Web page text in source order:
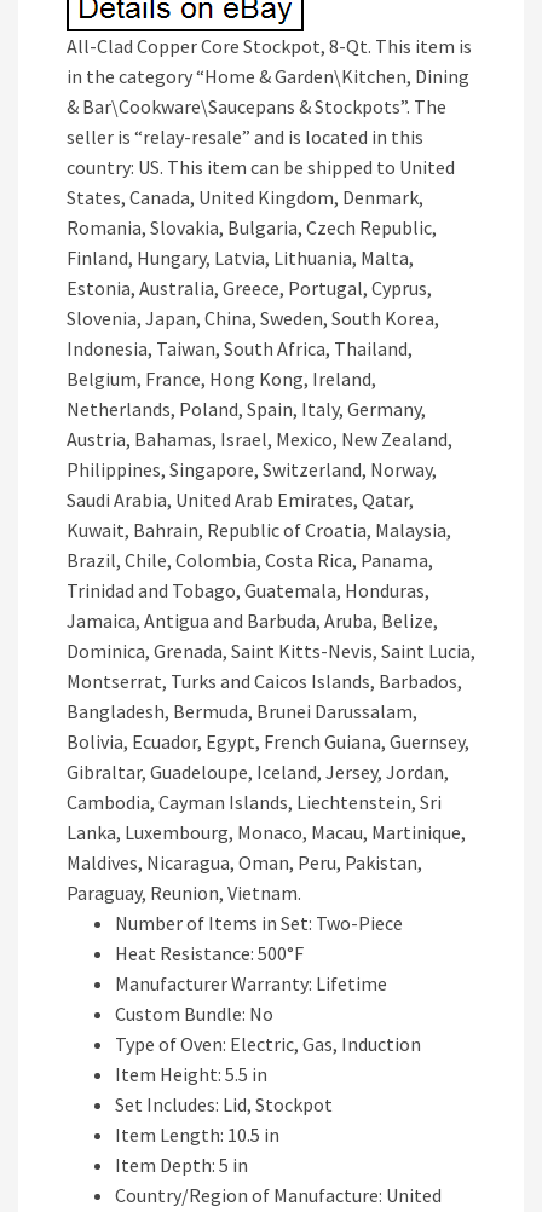
All-Clad Copper Core Stockpot, 8-Qt. This item is
in the category “Home & Garden\Kitchen, Dining
& Bar\Cookware\Saucepans & Stockpots”. The
seller is “relay-resale” and is located in this
country: US. This item can be shipped to United
States, Canada, United Kingdom, Denmark,
Romania, Slovakia, Bulgaria, Czech Republic,
Finland, Hungary, Latvia, Lithuania, Malta,
Estonia, Australia, Greece, Portugal, Cyprus,
Slovenia, Japan, China, Sweden, South Korea,
Indonesia, Taiwan, South Africa, Thailand,
Belgium, France, Hong Kong, Ireland,
Netherlands, Poland, Spain, Italy, Germany,
Austria, Bahamas, Israel, Mexico, New Zealand,
Philippines, Singapore, Switzerland, Norway,
Saudi Arabia, United Arab Emirates, Qatar,
Kuwait, Bahrain, Republic of Croatia, Malaysia,
Brazil, Chile, Colombia, Costa Rica, Panama,
Trinidad and Tobago, Guatemala, Honduras,
Jamaica, Antigua and Barbuda, Aruba, Belize,
Dominica, Grenada, Saint Kitts-Nevis, Saint Lucia,
Montserrat, Turks and Caicos Islands, Barbados,
Bangladesh, Bermuda, Brunei Darussalam,
Bolivia, Ecuador, Egypt, French Guiana, Guernsey,
Gibraltar, Guadeloupe, Iceland, Jersey, Jordan,
Cambodia, Cayman Islands, Liechtenstein, Sri
Lanka, Luxembourg, Monaco, Macau, Martinique,
Maldives, Nicaragua, Oman, Peru, Pakistan,
Paraguay, Reunion, Vietnam.
Number of Items in Set: Two-Piece
Heat Resistance: 500°F
Manufacturer Warranty: Lifetime
Custom Bundle: No
Type of Oven: Electric, Gas, Induction
Item Height: 5.5 in
Set Includes: Lid, Stockpot
Item Length: 10.5 in
Item Depth: 5 in
Country/Region of Manufacture: United